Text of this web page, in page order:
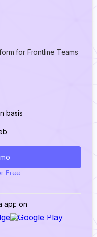
for Frontline Teams
basis
Free
app on